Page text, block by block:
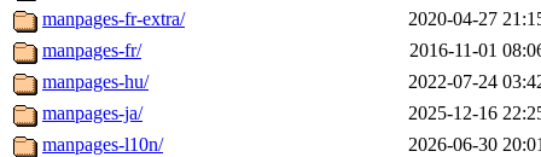
manpages-fr-extra/
2020-04-27
manpages-fr/
2016-11-01
manpages-hu/
2022-07-24
manpages-ja/
2025-12-16
manpages-l10n/
2026-06-30